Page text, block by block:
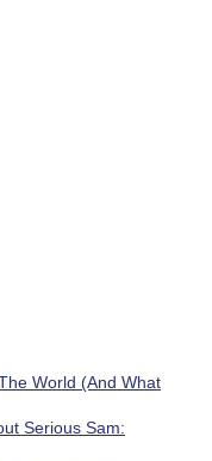
World (And What
Serious Sam: